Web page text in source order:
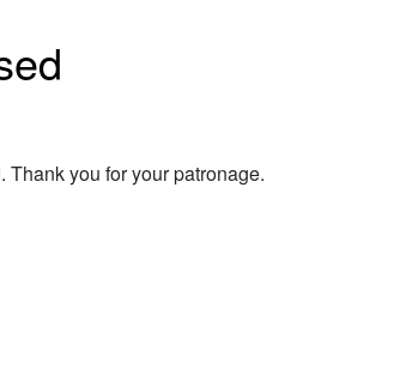
you for your patronage.